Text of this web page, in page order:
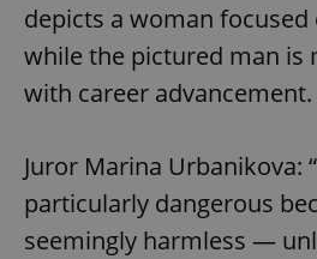
depicts a woman
while the pictured man is
with career advancement.
Juror Marina Urbanikova:
particularly dangerous
seemingly harmless —